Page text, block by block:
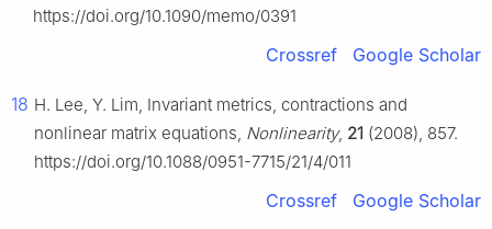
https://doi.org/10.1090/memo/0391
Crossref Google Scholar
18 H. Lee, Y. Lim, Invariant metrics, contractions and
nonlinear matrix equations, Nonlinearity, 21 (2008), 857.
https://doi.org/10.1088/0951-7715/21/4/011
Crossref Google Scholar